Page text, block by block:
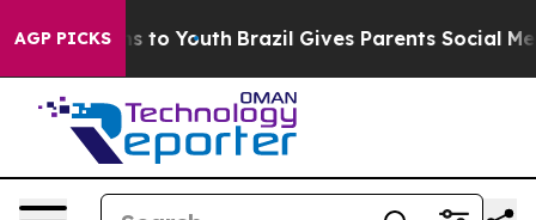
AGP PICKS
Harms to Youth Brazil Gives Parents Social Media